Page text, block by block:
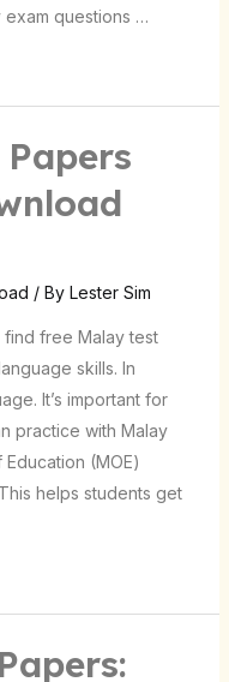
questions …
/ By Lester Sim
free Malay test
skills. In
It’s important for
practice with Malay
(MOE)
helps students get